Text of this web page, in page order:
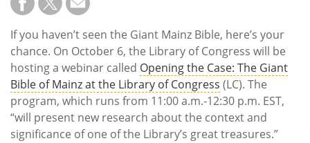
If you haven’t seen the Giant Mainz Bible, here’s your
chance. On October 6, the Library of Congress will be
hosting a webinar called Opening the Case: The Giant
Bible of Mainz at the Library of Congress (LC). The
program, which runs from 11:00 a.m.-12:30 p.m. EST,
“will present new research about the context and
significance of one of the Library’s great treasures.”